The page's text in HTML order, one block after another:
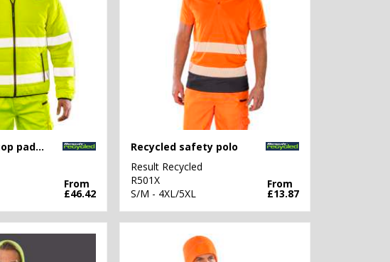
Recycled ripstop padded safety jacket
From
£46.42
Recycled safety polo
Result Recycled
R501X
S/M - 4XL/5XL
From
£13.87